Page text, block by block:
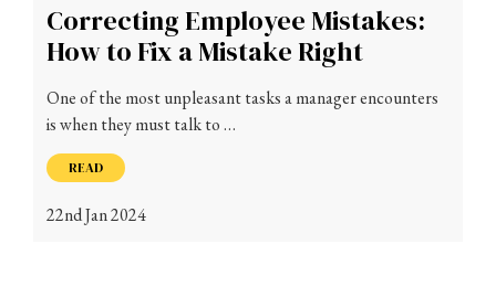
Correcting Employee Mistakes:
How to Fix a Mistake Right
One of the most unpleasant tasks a manager encounters
is when they must talk to …
READ
22nd Jan 2024